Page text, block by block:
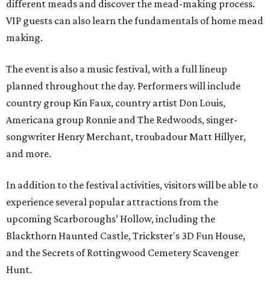
different meads and discover the mead-making process.
VIP guests can also learn the fundamentals of home mead
making.
The event is also a music festival, with a full lineup
planned throughout the day. Performers will include
country group Kin Faux, country artist Don Louis,
Americana group Ronnie and The Redwoods, singer-
songwriter Henry Merchant, troubadour Matt Hillyer,
and more.
In addition to the festival activities, visitors will be able to
experience several popular attractions from the
upcoming Scarboroughs’ Hollow, including the
Blackthorn Haunted Castle, Trickster's 3D Fun House,
and the Secrets of Rottingwood Cemetery Scavenger
Hunt.